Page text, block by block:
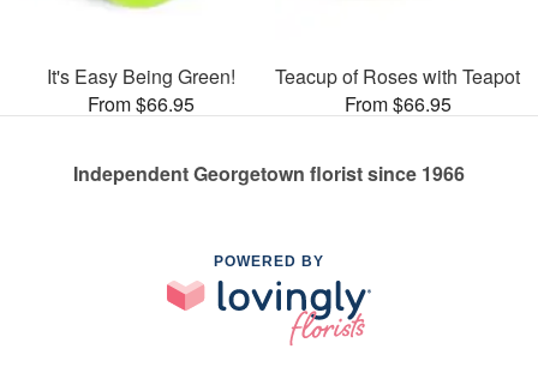
It's Easy Being Green!
From $66.95
Teacup of Roses with Teapot
From $66.95
Independent Georgetown florist since 1966
POWERED BY